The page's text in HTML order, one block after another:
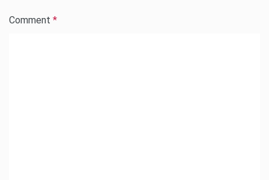
Comment *